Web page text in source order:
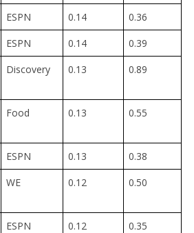
ESPN 0.14
0.36
ESPN 0.14
0.39
Discovery 0.13 0.89
Food 0.13 0.55
ESPN 0.13
0.38
WE 0.12 0.50
ESPN 0.12
0.35